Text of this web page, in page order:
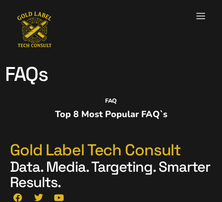
FAQs
FAQ
Top 8 Most Popular FAQ`s
Gold Label Tech Consult
Data. Media. Targeting. Smarter
Results.